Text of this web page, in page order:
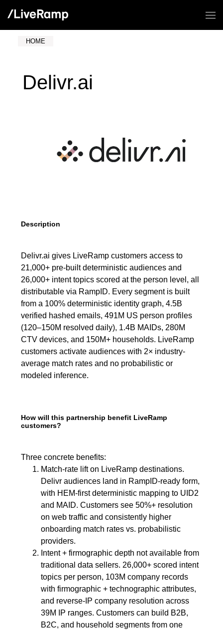
HOME
Delivr.ai
Description
Delivr.ai gives LiveRamp customers access to
21,000+ pre-built deterministic audiences and
26,000+ intent topics scored at the person level, all
distributable via RampID. Every segment is built
from a 100% deterministic identity graph, 4.5B
verified hashed emails, 491M US person profiles
(120–150M resolved daily), 1.4B MAIDs, 280M
CTV devices, and 150M+ households. LiveRamp
customers activate audiences with 2× industry-
average match rates and no probabilistic or
modeled inference.
How will this partnership benefit LiveRamp
customers?
Three concrete benefits:
Match-rate lift on LiveRamp destinations.
Delivr audiences land in RampID-ready form,
with HEM-first deterministic mapping to UID2
and MAID. Customers see 50%+ resolution
on web traffic and consistently higher
onboarding match rates vs. probabilistic
providers.
Intent + firmographic depth not available from
traditional data sellers. 26,000+ scored intent
topics per person, 103M company records
with firmographic + technographic attributes,
and reverse-IP company resolution across
39M IP ranges. Customers can build B2B,
B2C, and household segments from one